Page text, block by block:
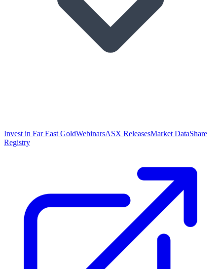
Invest in Far East GoldWebinarsASX ReleasesMarket DataShare
Registry